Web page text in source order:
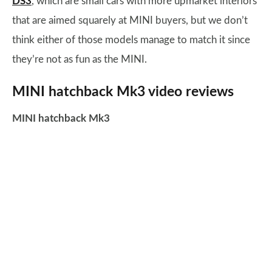
that are aimed squarely at MINI buyers, but we don’t
think either of those models manage to match it since
they’re not as fun as the MINI.
MINI hatchback Mk3 video reviews
MINI hatchback Mk3